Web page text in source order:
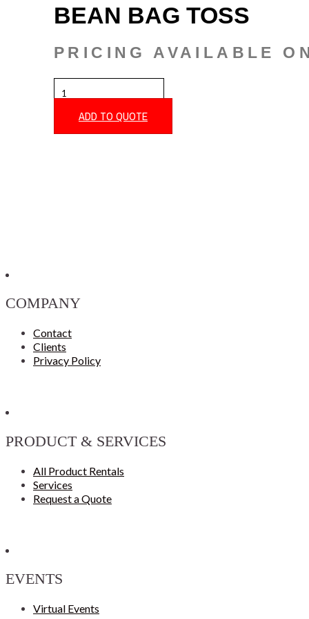
BEAN BAG TOSS
PRICING AVAILABLE
BAG
QUANTITY
ADD TO QUOTE
COMPANY
Contact
Clients
Privacy Policy
PRODUCT & SERVICES
All Product Rentals
Services
Request a Quote
EVENTS
Virtual Events